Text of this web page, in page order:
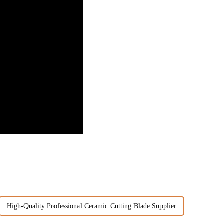
High-Quality Professional Ceramic Cutting Blade Supplier